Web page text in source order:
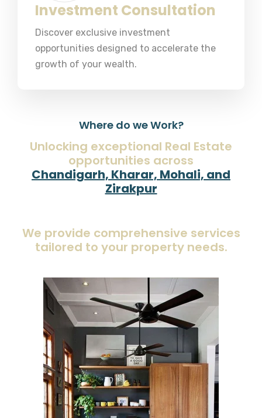
Investment Consultation
Discover exclusive investment
opportunities designed to accelerate the
growth of your wealth.
Where do we Work?
Unlocking exceptional Real Estate
opportunities across
Chandigarh, Kharar, Mohali, and
Zirakpur
We provide comprehensive services
tailored to your property needs.